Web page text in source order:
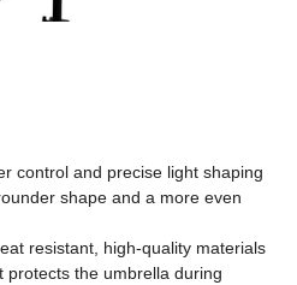
control and precise light shaping
shape and a more even
resistant, high-quality materials
protects the umbrella during